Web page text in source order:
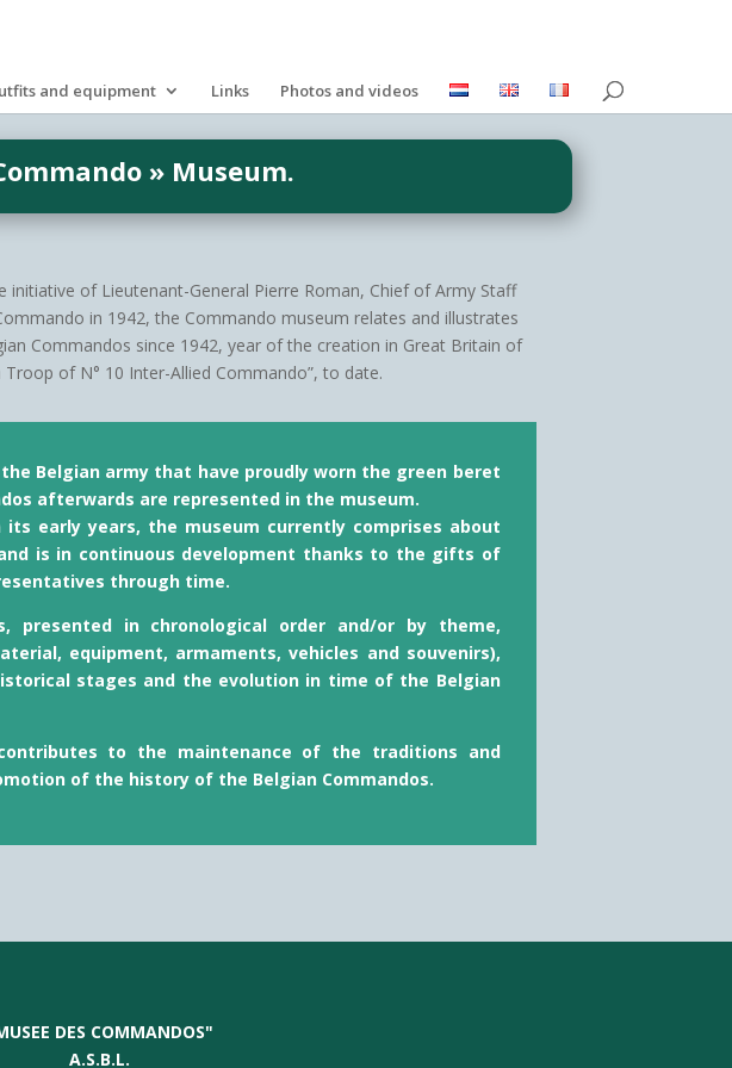
and equipment Links Photos and videos
» Museum.
initiative of Lieutenant-General Pierre Roman, Chief of Army Staff
in 1942, the Commando museum relates and illustrates
Commandos since 1942, year of the creation in Great Britain of
of N° 10 Inter-Allied Commando”, to date.
Belgian army that have proudly worn the green beret
afterwards are represented in the museum.
its early years, the museum currently comprises about
is in continuous development thanks to the gifts of
through time.
presented in chronological order and/or by theme,
equipment, armaments, vehicles and souvenirs),
stages and the evolution in time of the Belgian
to the maintenance of the traditions and
of the history of the Belgian Commandos.
DES COMMANDOS"
A.S.B.L.